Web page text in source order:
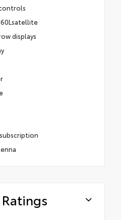
displays